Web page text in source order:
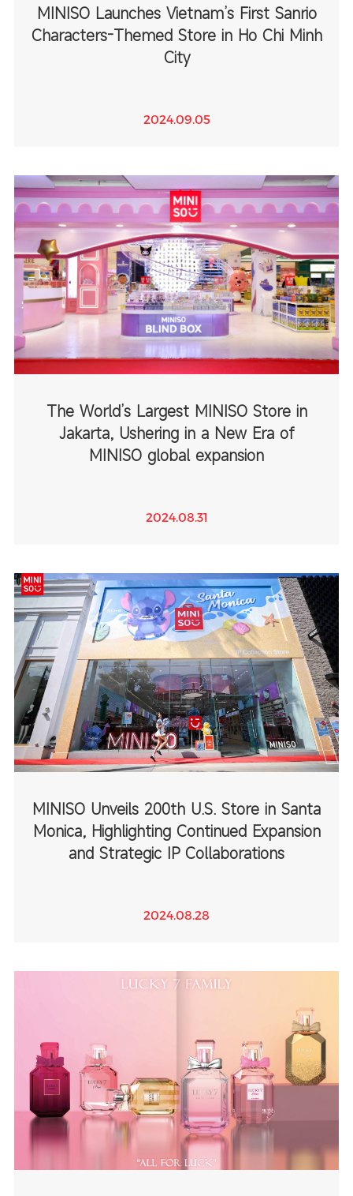
MINISO Launches Vietnam’s First Sanrio
Characters-Themed Store in Ho Chi Minh
City
2024.09.05
The World’s Largest MINISO Store in
Jakarta, Ushering in a New Era of
MINISO global expansion
2024.08.31
MINISO Unveils 200th U.S. Store in Santa
Monica, Highlighting Continued Expansion
and Strategic IP Collaborations
2024.08.28